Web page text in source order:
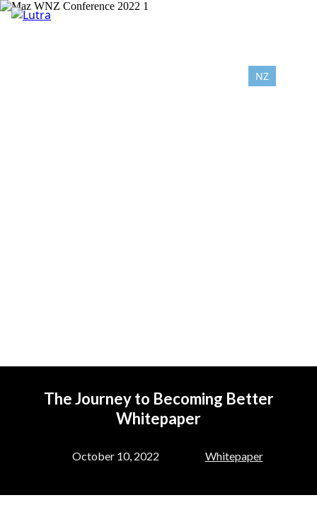
NZ
The Journey to Becoming Better
Whitepaper
October 10, 2022 Whitepaper